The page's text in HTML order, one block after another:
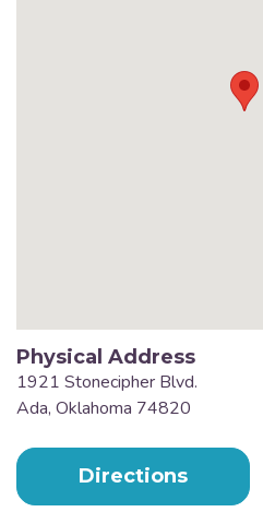
Physical Address
1921 Stonecipher Blvd.
Ada, Oklahoma 74820
Directions